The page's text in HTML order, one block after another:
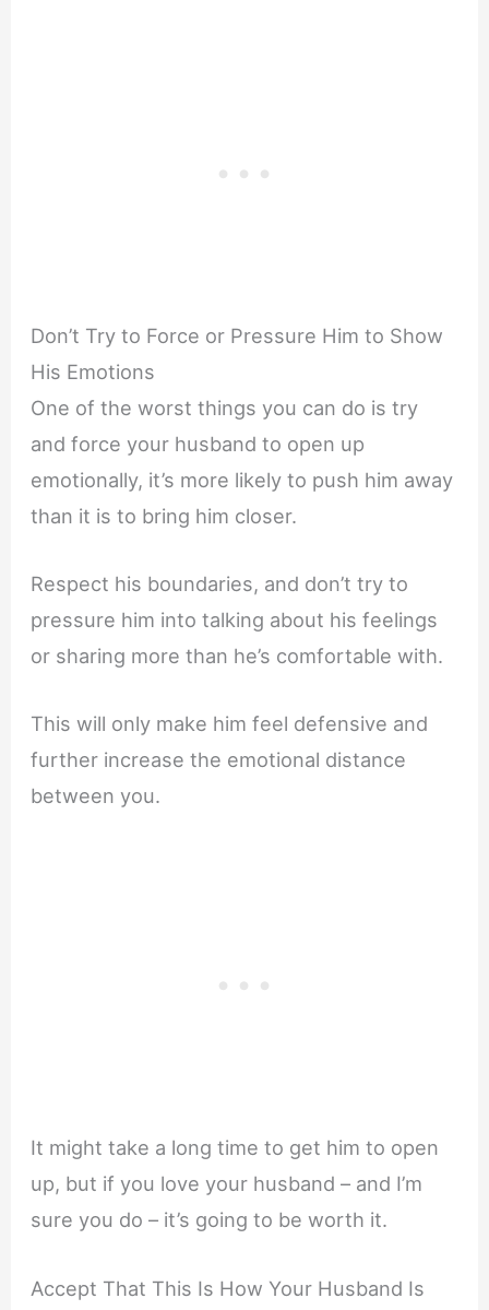
Don’t Try to Force or Pressure Him to Show
His Emotions
One of the worst things you can do is try
and force your husband to open up
emotionally, it’s more likely to push him away
than it is to bring him closer.
Respect his boundaries, and don’t try to
pressure him into talking about his feelings
or sharing more than he’s comfortable with.
This will only make him feel defensive and
further increase the emotional distance
between you.
It might take a long time to get him to open
up, but if you love your husband – and I’m
sure you do – it’s going to be worth it.
Accept That This Is How Your Husband Is